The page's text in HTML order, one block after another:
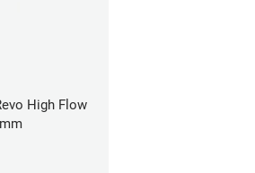
High Flow